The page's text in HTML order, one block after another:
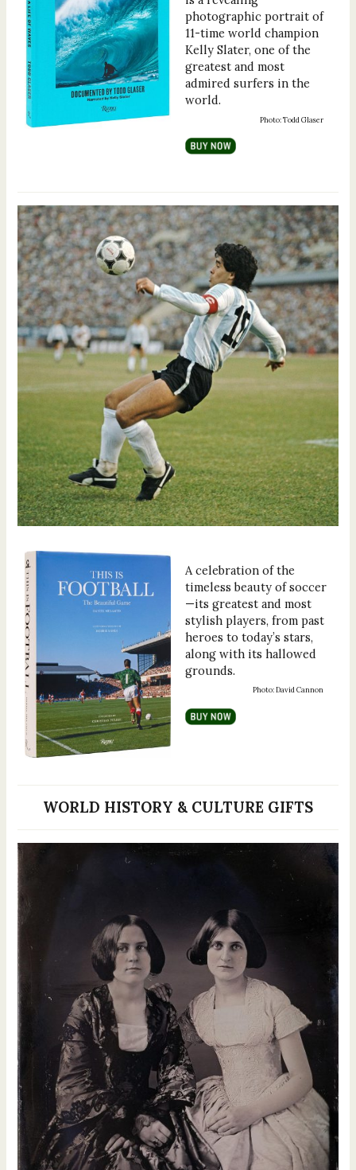
photographic portrait of
11-time world champion
Kelly Slater, one of the
greatest and most
admired surfers in the
world.
Photo: Todd Glaser
A celebration of the
timeless beauty of soccer
—its greatest and most
stylish players, from past
heroes to today’s stars,
along with its hallowed
grounds.
Photo: David Cannon
WORLD HISTORY & CULTURE GIFTS